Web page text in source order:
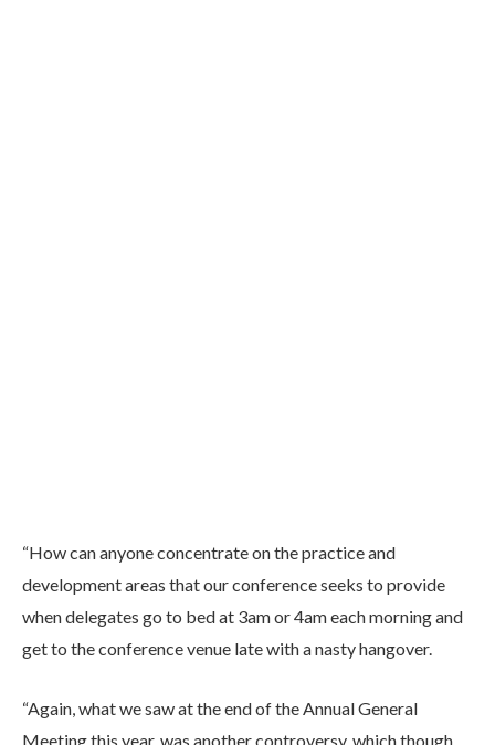
“How can anyone concentrate on the practice and
development areas that our conference seeks to provide
when delegates go to bed at 3am or 4am each morning and
get to the conference venue late with a nasty hangover.
“Again, what we saw at the end of the Annual General
Meeting this year, was another controversy, which though